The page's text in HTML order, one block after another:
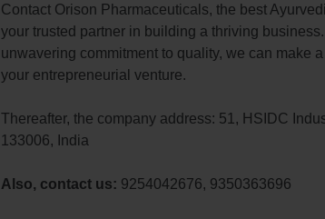
Contact Orison Pharmaceuticals, the best
your trusted partner in building a thriving
unwavering commitment to quality, we can make
your entrepreneurial venture.
Thereafter, the company address: 51, HSIDC
133006, India
Also, contact us: 9254042676, 9350363696